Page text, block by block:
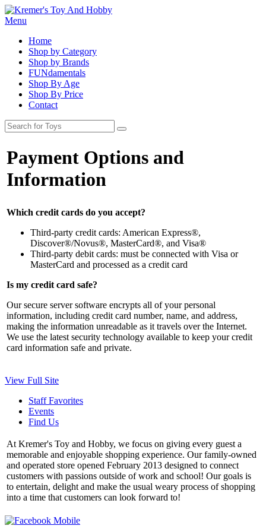
Menu
Home
Shop by Category
Shop by Brands
FUNdamentals
Shop By Age
Shop By Price
Contact
Payment Options and
Information
Which credit cards do you accept?
Third-party credit cards: American Express®,
Discover®/Novus®, MasterCard®, and Visa®
Third-party debit cards: must be connected with Visa or
MasterCard and processed as a credit card
Is my credit card safe?
Our secure server software encrypts all of your personal
information, including credit card number, name, and address,
making the information unreadable as it travels over the Internet.
We use the latest security technology available to keep your credit
card information safe and private.
View Full Site
Staff Favorites
Events
Find Us
At Kremer's Toy and Hobby, we focus on giving every guest a
memorable and enjoyable shopping experience. Our family-owned
and operated store opened February 2013 designed to connect
customers with passions outside of work and school! Our goals is
to entertain, delight and make the usual weary process of shopping
into a time that customers can look forward to!